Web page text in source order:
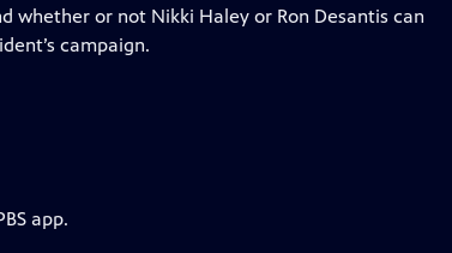
whether or not Nikki Haley or Ron Desantis can
campaign.
app.